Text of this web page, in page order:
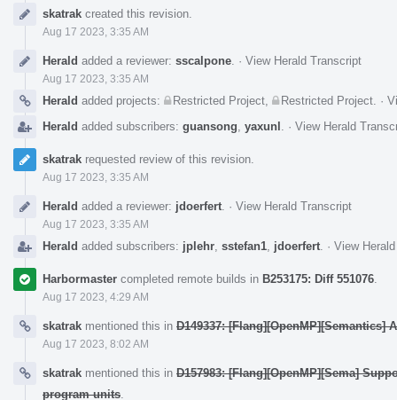
Timelineskatrak created this revision.
Aug 17 2023, 3:35 AM
Herald added a reviewer: sscalpone · View Herald Transcript
Aug 17 2023, 3:35 AM
Herald added projects: Restricted Project Restricted Project ·
Herald added subscribers: guansong yaxunl · View Herald
skatrak requested review of this revision.
Aug 17 2023, 3:35 AM
Herald added a reviewer: jdoerfert · View Herald Transcript
Aug 17 2023, 3:35 AM
Herald added subscribers: jplehr sstefan1 jdoerfert · View
Harbormaster completed remote builds in B253175: Diff 551076
Aug 17 2023, 4:29 AM
skatrak mentioned this in D149337: [Flang][OpenMP][Semantics]
Aug 17 2023, 8:02 AM
skatrak mentioned this in D157983: [Flang][OpenMP][Sema]
program units